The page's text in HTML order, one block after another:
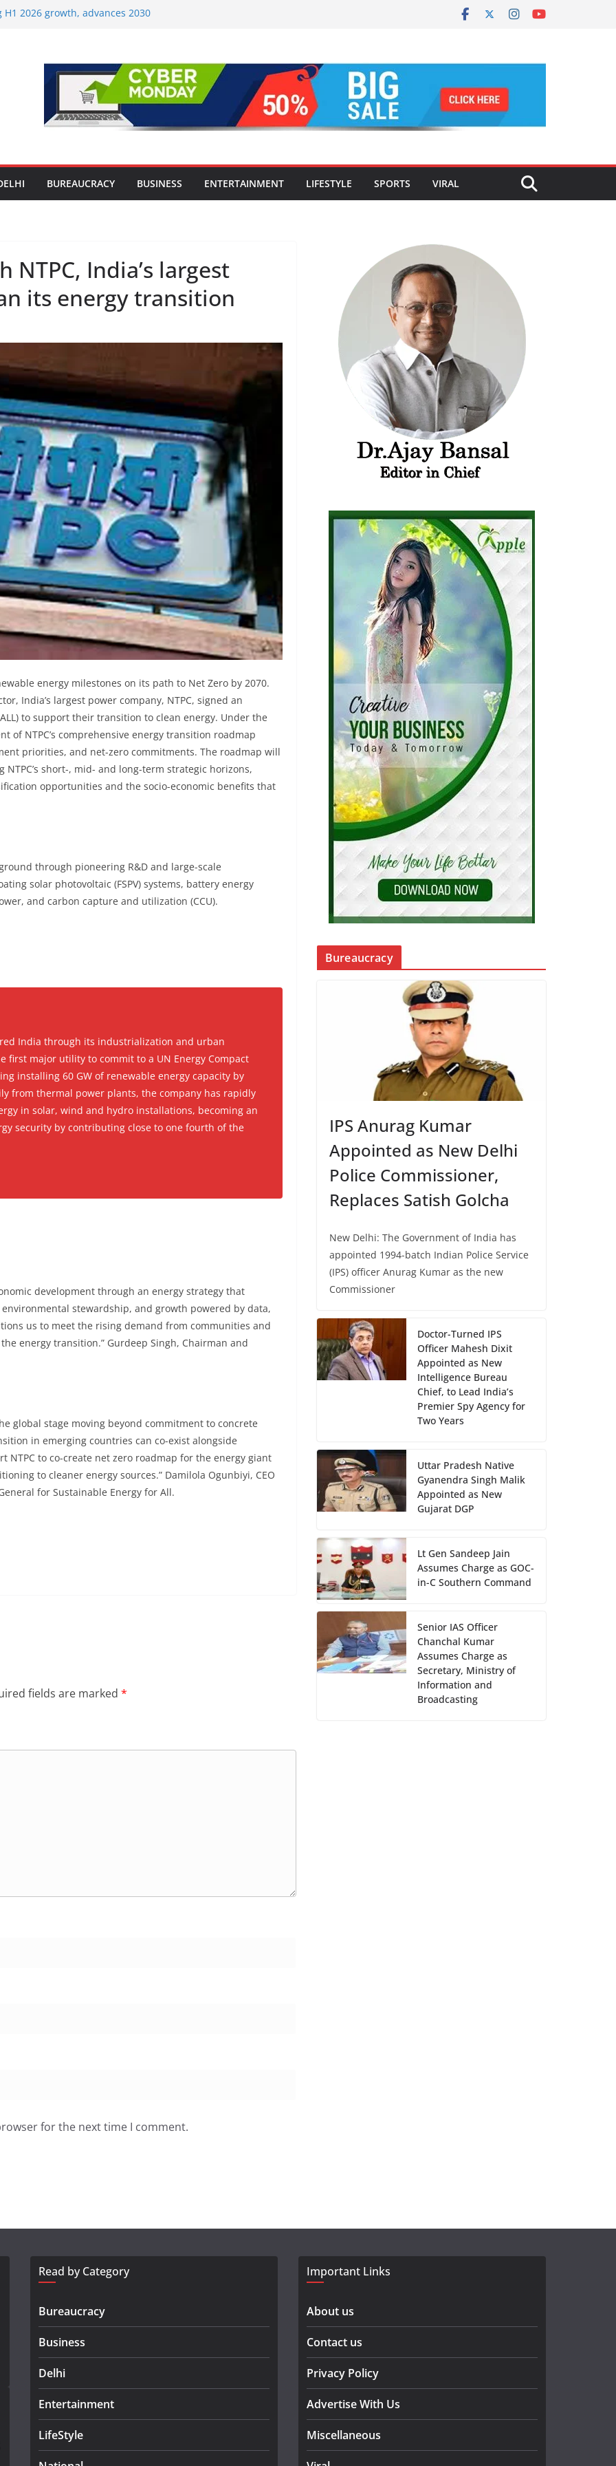
2026 growth, advances 2030
Ever Survey on MSME Digital
MSMEs see digital platforms as
‘OG Protein Solution’ Sand-
Offering 10g Protein for ₹10
How Modern Lifestyle Is
BUREAUCRACY BUSINESS ENTERTAINMENT LIFESTYLE SPORTS VIRAL
NTPC, India’s largest
its energy transition
energy milestones on its path to Net Zero by 2070.
India’s largest power company, NTPC, signed an
to support their transition to clean energy. Under the
of NTPC’s comprehensive energy transition roadmap
priorities, and net-zero commitments. The roadmap will
short-, mid- and long-term strategic horizons,
opportunities and the socio-economic benefits that
through pioneering R&D and large-scale
solar photovoltaic (FSPV) systems, battery energy
and carbon capture and utilization (CCU).
India through its industrialization and urban
first major utility to commit to a UN Energy Compact
installing 60 GW of renewable energy capacity by
from thermal power plants, the company has rapidly
in solar, wind and hydro installations, becoming an
security by contributing close to one fourth of the
development through an energy strategy that
stewardship, and growth powered by data,
us to meet the rising demand from communities and
energy transition.” Gurdeep Singh, Chairman and
global stage moving beyond commitment to concrete
in emerging countries can co-exist alongside
NTPC to co-create net zero roadmap for the energy giant
to cleaner energy sources.” Damilola Ogunbiyi, CEO
for Sustainable Energy for All.
fields are marked *
for the next time I comment.
Bureaucracy
IPS Anurag Kumar
Appointed as New Delhi
Police Commissioner,
Replaces Satish Golcha
New Delhi: The Government of India has
appointed 1994-batch Indian Police Service
(IPS) officer Anurag Kumar as the new
Commissioner
Doctor-Turned IPS
Officer Mahesh Dixit
Appointed as New
Intelligence Bureau
Chief, to Lead India’s
Premier Spy Agency for
Two Years
Uttar Pradesh Native
Gyanendra Singh Malik
Appointed as New
Gujarat DGP
Lt Gen Sandeep Jain
Assumes Charge as GOC-
in-C Southern Command
Senior IAS Officer
Chanchal Kumar
Assumes Charge as
Secretary, Ministry of
Information and
Broadcasting
Read by Category
Bureaucracy
Business
Delhi
Entertainment
LifeStyle
Important Links
About us
Contact us
Privacy Policy
Advertise With Us
Miscellaneous